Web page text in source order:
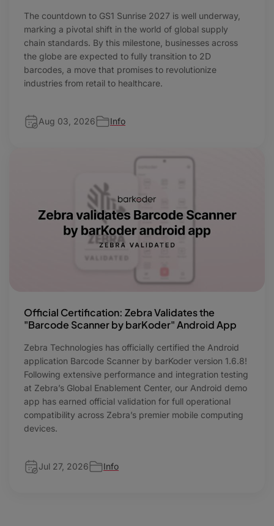
The countdown to GS1 Sunrise 2027 is well underway,
marking a pivotal shift in the world of global supply
chain standards. By this milestone, businesses across
the globe are expected to fully transition to 2D
barcodes, a move that promises to revolutionize
industries from retail to healthcare.
Aug 03, 2026 Info
Official Certification: Zebra Validates the
"Barcode Scanner by barKoder" Android App
Zebra Technologies has officially certified the Android
application Barcode Scanner by barKoder version 1.6.8!
Following extensive performance and integration testing
at Zebra’s Global Enablement Center, our Android demo
app has earned official validation for full operational
compatibility across Zebra’s premier mobile computing
devices.
Jul 27, 2026 Info